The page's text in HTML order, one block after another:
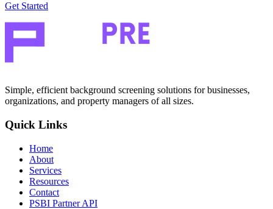
Get Started
Simple, efficient background screening solutions for businesses,
organizations, and property managers of all sizes.
Quick Links
Home
About
Services
Resources
Contact
PSBI Partner API